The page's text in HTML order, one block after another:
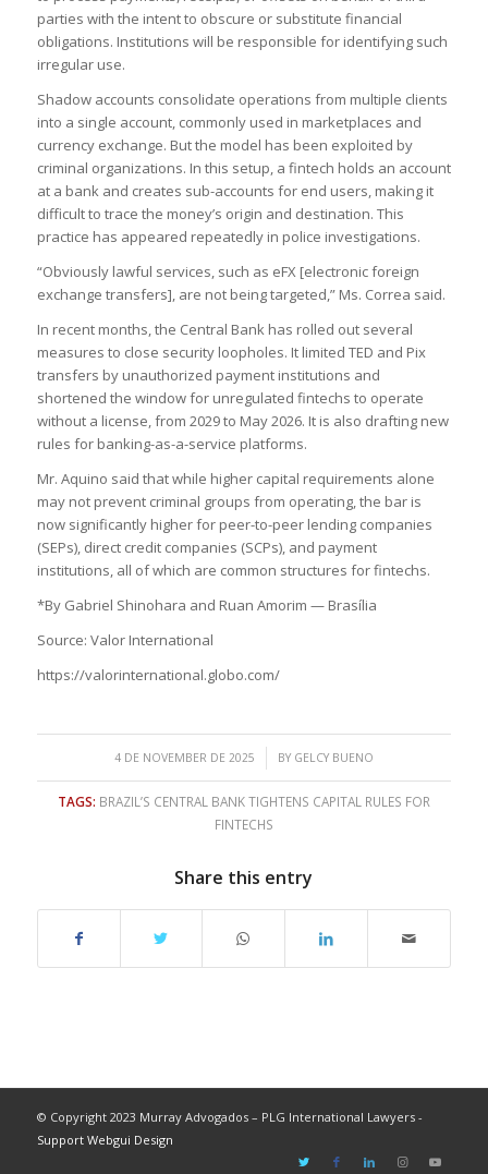
parties with the intent to obscure or substitute financial
obligations. Institutions will be responsible for identifying such
irregular use.
Shadow accounts consolidate operations from multiple clients
into a single account, commonly used in marketplaces and
currency exchange. But the model has been exploited by
criminal organizations. In this setup, a fintech holds an account
at a bank and creates sub-accounts for end users, making it
difficult to trace the money’s origin and destination. This
practice has appeared repeatedly in police investigations.
“Obviously lawful services, such as eFX [electronic foreign
exchange transfers], are not being targeted,” Ms. Correa said.
In recent months, the Central Bank has rolled out several
measures to close security loopholes. It limited TED and Pix
transfers by unauthorized payment institutions and
shortened the window for unregulated fintechs to operate
without a license, from 2029 to May 2026. It is also drafting new
rules for banking-as-a-service platforms.
Mr. Aquino said that while higher capital requirements alone
may not prevent criminal groups from operating, the bar is
now significantly higher for peer-to-peer lending companies
(SEPs), direct credit companies (SCPs), and payment
institutions, all of which are common structures for fintechs.
*By Gabriel Shinohara and Ruan Amorim — Brasília
Source: Valor International
https://valorinternational.globo.com/
4 DE NOVEMBER DE 2025
/ BY GELCY BUENO
TAGS: BRAZIL’S CENTRAL BANK TIGHTENS CAPITAL RULES FOR
FINTECHS
Share this entry
© Copyright 2023 Murray Advogados – PLG International Lawyers -
Support Webgui Design